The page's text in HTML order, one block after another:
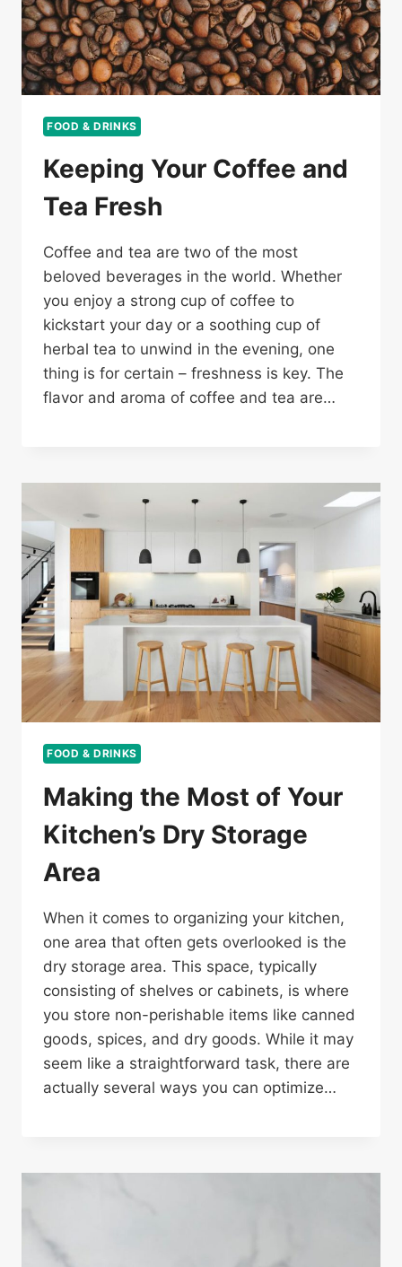
FOOD & DRINKS
Keeping Your Coffee and
Tea Fresh
Coffee and tea are two of the most
beloved beverages in the world. Whether
you enjoy a strong cup of coffee to
kickstart your day or a soothing cup of
herbal tea to unwind in the evening, one
thing is for certain – freshness is key. The
flavor and aroma of coffee and tea are…
FOOD & DRINKS
Making the Most of Your
Kitchen’s Dry Storage
Area
When it comes to organizing your kitchen,
one area that often gets overlooked is the
dry storage area. This space, typically
consisting of shelves or cabinets, is where
you store non-perishable items like canned
goods, spices, and dry goods. While it may
seem like a straightforward task, there are
actually several ways you can optimize…